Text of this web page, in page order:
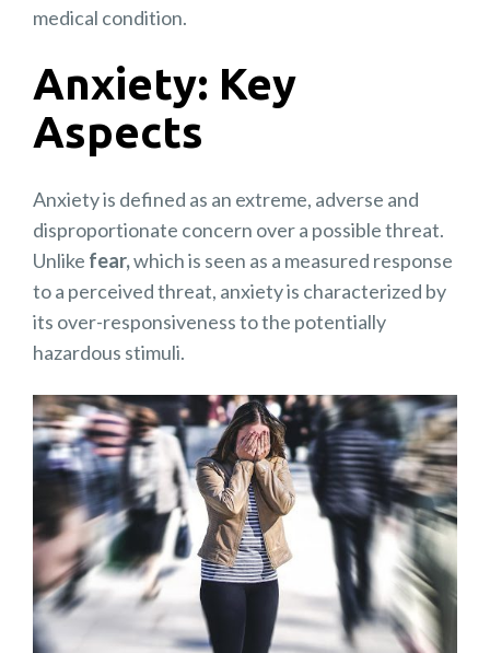
medical condition.
Anxiety: Key
Aspects
Anxiety is defined as an extreme, adverse and
disproportionate concern over a possible threat.
Unlike fear,which is seen as a measured response
to a perceived threat, anxiety is characterized by
its over-responsiveness to the potentially
hazardous stimuli.